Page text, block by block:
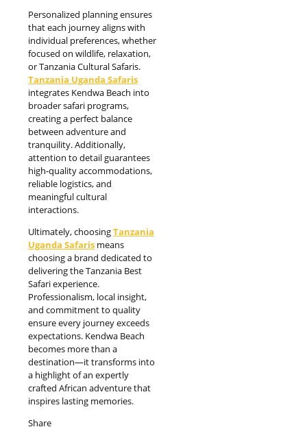
Personalized planning ensures
that each journey aligns with
individual preferences, whether
focused on wildlife, relaxation,
or Tanzania Cultural Safaris.
Tanzania Uganda Safaris
integrates Kendwa Beach into
broader safari programs,
creating a perfect balance
between adventure and
tranquility. Additionally,
attention to detail guarantees
high-quality accommodations,
reliable logistics, and
meaningful cultural
interactions.
Ultimately, choosingTanzania
Uganda Safaris means
choosing a brand dedicated to
delivering the Tanzania Best
Safari experience.
Professionalism, local insight,
and commitment to quality
ensure every journey exceeds
expectations. Kendwa Beach
becomes more than a
destination—it transforms into
a highlight of an expertly
crafted African adventure that
inspires lasting memories.
Share